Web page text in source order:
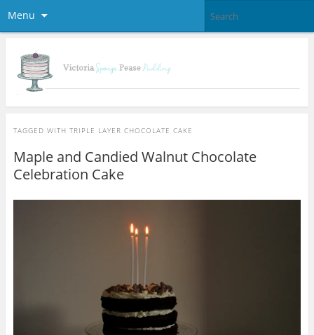
Menu
TAGGED WITH TRIPLE LAYER CHOCOLATE CAKE
Maple and Candied Walnut Chocolate
Celebration Cake